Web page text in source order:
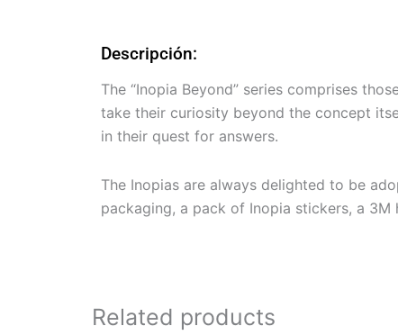
Descripción:
The “Inopia Beyond” series comprises
take their curiosity beyond the concept
in their quest for answers.
The Inopias are always delighted to be
packaging, a pack of Inopia stickers, a
Related products